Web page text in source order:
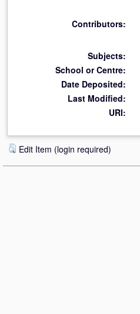
Contributors:
Subjects:
School or Centre:
Date Deposited:
Last Modified:
URI:
Edit Item (login required)